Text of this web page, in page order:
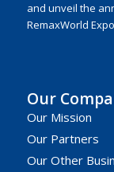
and unveil the
RemaxWorld
Our
Our Mission
Our Partners
Our Other